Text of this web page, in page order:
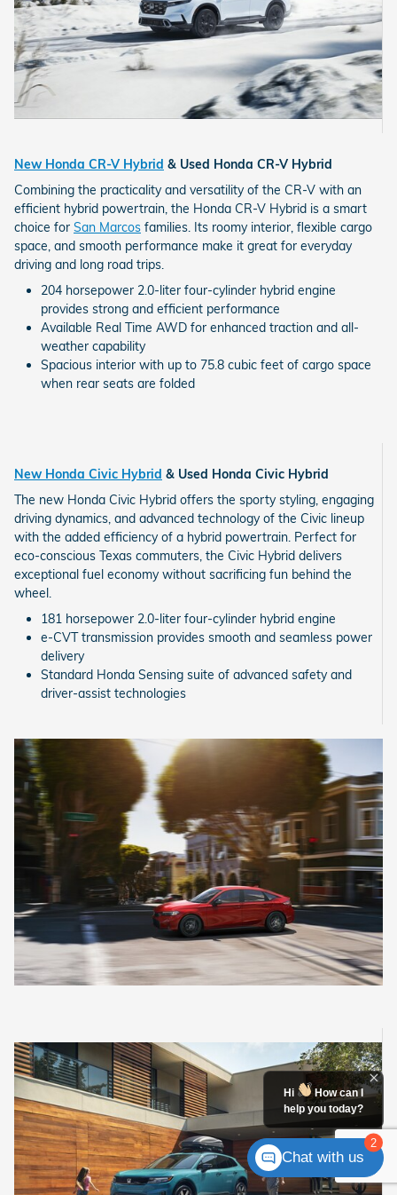
New Honda CR-V Hybrid & Used Honda CR-V Hybrid
Combining the practicality and versatility of the CR-V with an
efficient hybrid powertrain, the Honda CR-V Hybrid is a smart
choice for San Marcos families. Its roomy interior, flexible cargo
space, and smooth performance make it great for everyday
driving and long road trips.
204 horsepower 2.0-liter four-cylinder hybrid engine
provides strong and efficient performance
Available Real Time AWD for enhanced traction and all-
weather capability
Spacious interior with up to 75.8 cubic feet of cargo space
when rear seats are folded
New Honda Civic Hybrid & Used Honda Civic Hybrid
The new Honda Civic Hybrid offers the sporty styling, engaging
driving dynamics, and advanced technology of the Civic lineup
with the added efficiency of a hybrid powertrain. Perfect for
eco-conscious Texas commuters, the Civic Hybrid delivers
exceptional fuel economy without sacrificing fun behind the
wheel.
181 horsepower 2.0-liter four-cylinder hybrid engine
e-CVT transmission provides smooth and seamless power
delivery
Standard Honda Sensing suite of advanced safety and
driver-assist technologies
2
Hi
How can I
help you today?
Chat with us